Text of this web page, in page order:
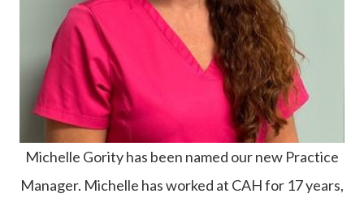
Michelle Gority has been named our new Practice
Manager. Michelle has worked at CAH for 17 years,